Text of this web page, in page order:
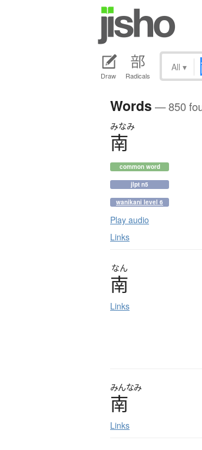
Draw Radicals
All ▾
Words — 850
みなみ
南
common word
jlpt n5
wanikani level 6
Play audio
Links
なん
南
Links
みんなみ
南
Links